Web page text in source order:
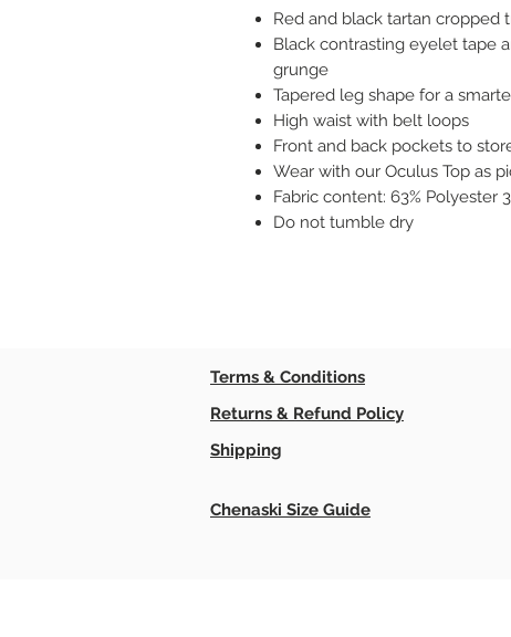
Red and black tartan cropped
Black contrasting eyelet tape
grunge
Tapered leg shape for a
High waist with belt loops
Front and back pockets to
Wear with our Oculus Top as
Fabric content: 63% Polyester
Do not tumble dry
Terms & Conditions
Returns & Refund Policy
Shipping
Chenaski Size Guide